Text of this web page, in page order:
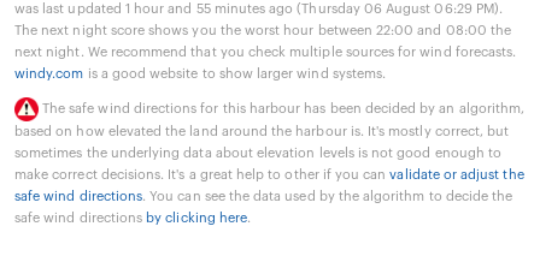
was last updated 1 hour and 55 minutes ago (Thursday 06 August 06:29 PM).
The next night score shows you the worst hour between 22:00 and 08:00 the
next night. We recommend that you check multiple sources for wind forecasts.
windy.com is a good website to show larger wind systems.
The safe wind directions for this harbour has been decided by an algorithm,
based on how elevated the land around the harbour is. It's mostly correct, but
sometimes the underlying data about elevation levels is not good enough to
make correct decisions. It's a great help to other if you canvalidate or adjust the
safe wind directions. You can see the data used by the algorithm to decide the
safe wind directions by clicking here.